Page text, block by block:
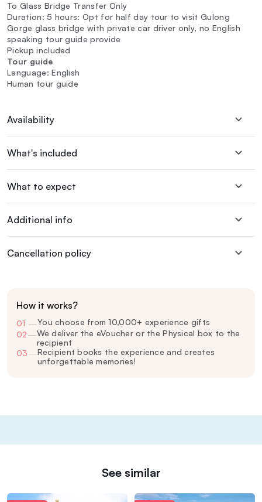
To Glass Bridge Transfer Only
Duration: 5 hours: Opt for half day tour to visit Gulong
Gorge glass bridge with private car driver only, no English
speaking tour guide provide
Pickup included
Tour guide
Language: English
Human tour guide
Availability
What's included
What to expect
Additional info
Cancellation policy
How it works?
01 —You choose from 10,000+ experience gifts
02—We deliver the eVoucher or the Physical box to the
recipient
03—Recipient books the experience and creates
unforgettable memories!
See similar